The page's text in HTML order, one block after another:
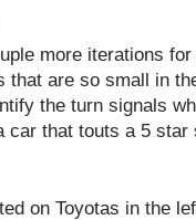
more iterations
that are so small in
the turn signals
car that touts a 5
on Toyotas in the